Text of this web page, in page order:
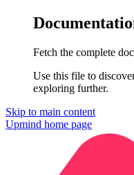
Fetch the complete
Use this file to
exploring further.
Skip to main content
Upmind home page